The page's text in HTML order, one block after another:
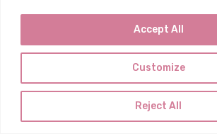
Customize
Reject All
Accept All
Home
© 2026 My Big Fat Diet